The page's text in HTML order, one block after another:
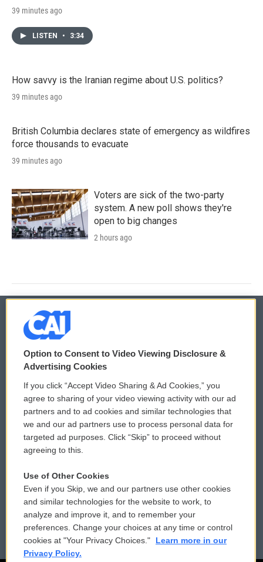
39 minutes ago
LISTEN • 3:34
How savvy is the Iranian regime about U.S. politics?
39 minutes ago
British Columbia declares state of emergency as wildfires
force thousands to evacuate
39 minutes ago
Voters are sick of the two-party
system. A new poll shows they're
open to big changes
2 hours ago
© 2026
Privacy and Terms
Comments Policy
Donor Privacy Policy
Contact Us
Reports and Filings
Employment
WCAI eNews Sign Up
Submit a PSA
Vehicle Donation
Public File Assistance
FCC Public Files
Option to Consent to Video Viewing Disclosure &
Advertising Cookies
If you click “Accept Video Sharing & Ad Cookies,” you
agree to sharing of your video viewing activity with our ad
partners and to ad cookies and similar technologies that
we and our ad partners use to process personal data for
targeted ad purposes. Click “Skip” to proceed without
agreeing to this.
Use of Other Cookies
Even if you Skip, we and our partners use other cookies
and similar technologies for the website to work, to
analyze and improve it, and to remember your
preferences. Change your choices at any time or control
cookies at "Your Privacy Choices."
Learn more in our
Privacy Policy.